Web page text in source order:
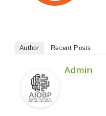
Author Recent Posts
Admin